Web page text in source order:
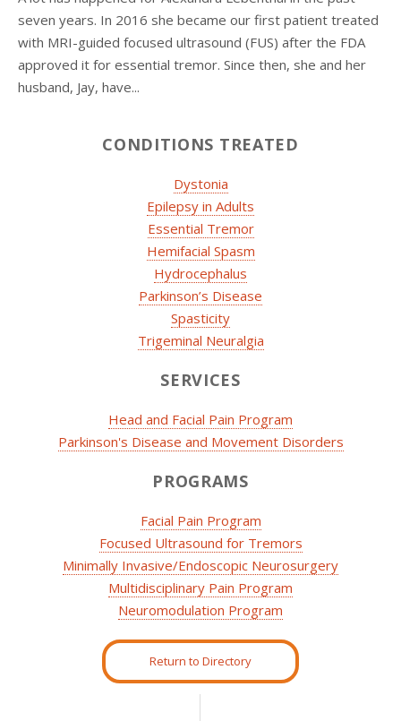
seven years. In 2016 she became our first patient treated
with MRI-guided focused ultrasound (FUS) after the FDA
approved it for essential tremor. Since then, she and her
husband, Jay, have...
CONDITIONS TREATED
Dystonia
Epilepsy in Adults
Essential Tremor
Hemifacial Spasm
Hydrocephalus
Parkinson’s Disease
Spasticity
Trigeminal Neuralgia
SERVICES
Head and Facial Pain Program
Parkinson's Disease and Movement Disorders
PROGRAMS
Facial Pain Program
Focused Ultrasound for Tremors
Minimally Invasive/Endoscopic Neurosurgery
Multidisciplinary Pain Program
Neuromodulation Program
Return to Directory